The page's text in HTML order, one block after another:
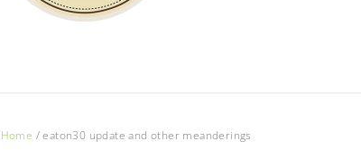
Home /eaton30 update and other meanderings